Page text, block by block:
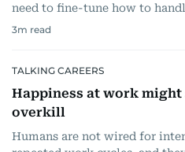
need to fine-tune how to
3m read
TALKING CAREERS
Happiness at work might
overkill
Humans are not wired for